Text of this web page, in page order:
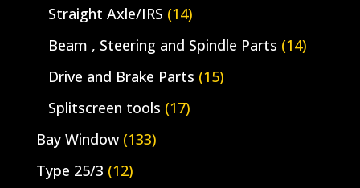
Straight Axle/IRS (14)
Beam , Steering and Spindle Parts (14)
Drive and Brake Parts (15)
Splitscreen tools (17)
Bay Window (133)
Type 25/3 (12)